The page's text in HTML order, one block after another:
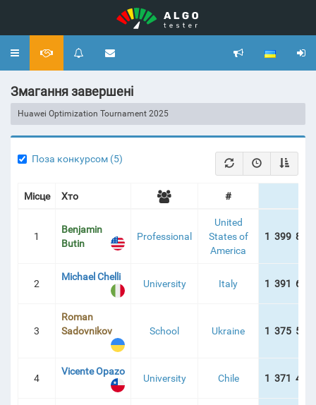
Toggle
Змагання завершені
Huawei Optimization Tournament 2025
Поза конкурсом (5)
Місце Хто #
1
Benjamin
Butin
Professional
United
States of
America
1 399 877
2
Michael Chelli
University Italy 1 391 624
3
Roman
Sadovnikov
School Ukraine 1 375 542
4
Vicente Opazo
University Chile 1 371 467